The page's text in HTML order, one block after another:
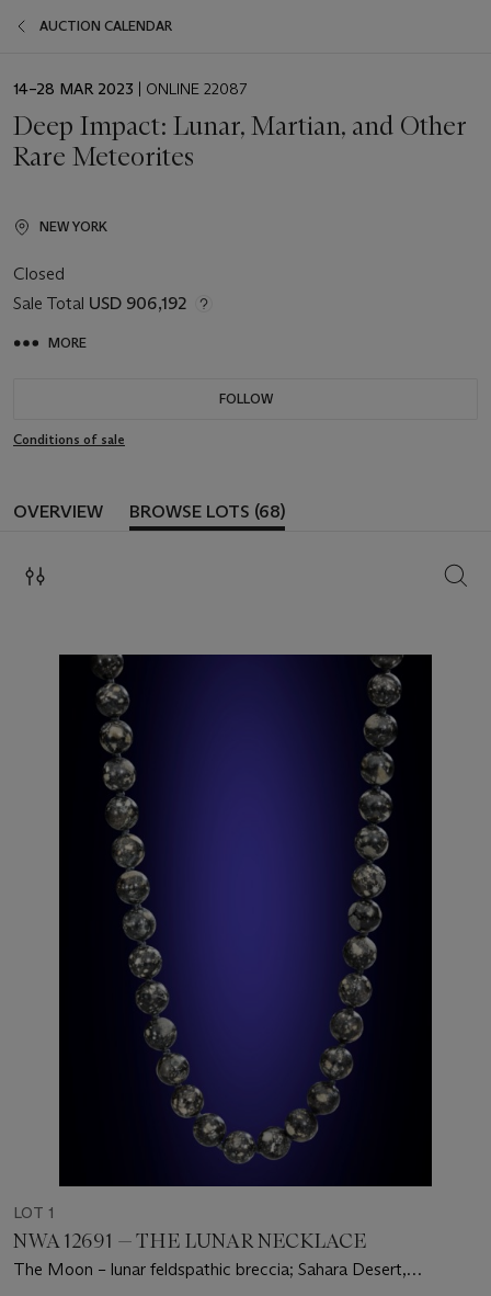
AUCTION CALENDAR
EVENT
14–28 MAR 2023 | ONLINE 22087
Deep Impact: Lunar, Martian, and Other
Rare Meteorites
NEW YORK
Closed
Sale Total USD 906,192
MORE
FOLLOW
Conditions of sale
OVERVIEW BROWSE LOTS (68)
LOT 1
NWA 12691 — THE LUNAR NECKLACE
The Moon – lunar feldspathic breccia; Sahara Desert,